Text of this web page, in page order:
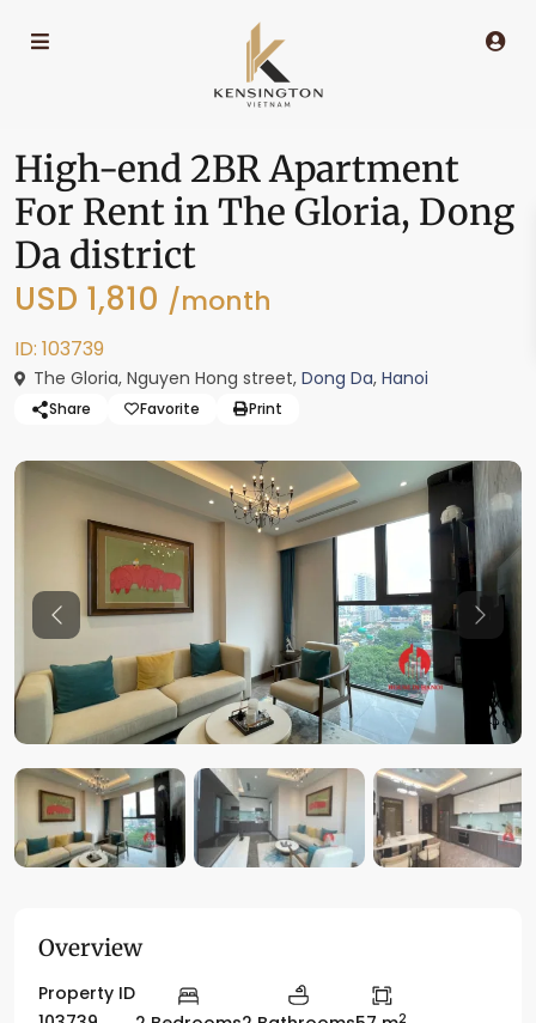
High-end 2BR Apartment
For Rent in The Gloria, Dong
Da district
USD 1,810 /month
ID: 103739
The Gloria, Nguyen Hong street, Dong Da, Hanoi
Share Favorite Print
Previous
Overview
Property ID
2